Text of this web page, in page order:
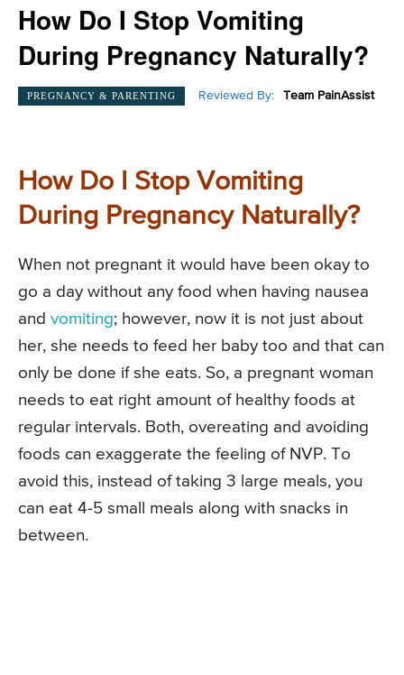
How Do I Stop Vomiting
During Pregnancy Naturally?
PREGNANCY & PARENTING Reviewed By: Team PainAssist
How Do I Stop Vomiting
During Pregnancy Naturally?
When not pregnant it would have been okay to
go a day without any food when having nausea
and vomiting; however, now it is not just about
her, she needs to feed her baby too and that can
only be done if she eats. So, a pregnant woman
needs to eat right amount of healthy foods at
regular intervals. Both, overeating and avoiding
foods can exaggerate the feeling of NVP. To
avoid this, instead of taking 3 large meals, you
can eat 4-5 small meals along with snacks in
between.